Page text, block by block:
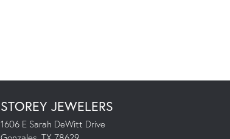
STOREY JEWELERS
1606 E Sarah DeWitt Drive